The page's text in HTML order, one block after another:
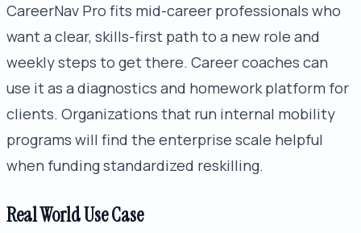
CareerNav Pro fits mid-career professionals who
want a clear, skills-first path to a new role and
weekly steps to get there. Career coaches can
use it as a diagnostics and homework platform for
clients. Organizations that run internal mobility
programs will find the enterprise scale helpful
when funding standardized reskilling.
Real World Use Case